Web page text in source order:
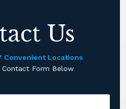
Us
Convenient Locations
Form Below